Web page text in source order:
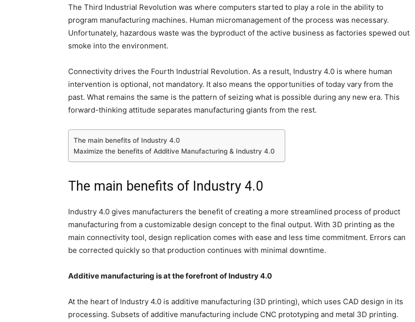
The Third Industrial Revolution was where computers started to play a role in the ability to
program manufacturing machines. Human micromanagement of the process was necessary.
Unfortunately, hazardous waste was the byproduct of the active business as factories spewed out
smoke into the environment.
Connectivity drives the Fourth Industrial Revolution. As a result, Industry 4.0 is where human
intervention is optional, not mandatory. It also means the opportunities of today vary from the
past. What remains the same is the pattern of seizing what is possible during any new era. This
forward-thinking attitude separates manufacturing giants from the rest.
The main benefits of Industry 4.0
Maximize the benefits of Additive Manufacturing & Industry 4.0
The main benefits of Industry 4.0
Industry 4.0 gives manufacturers the benefit of creating a more streamlined process of product
manufacturing from a customizable design concept to the final output. With 3D printing as the
main connectivity tool, design replication comes with ease and less time commitment. Errors can
be corrected quickly so that production continues with minimal downtime.
Additive manufacturing is at the forefront of Industry 4.0
At the heart of Industry 4.0 is additive manufacturing (3D printing), which uses CAD design in its
processing. Subsets of additive manufacturing include CNC prototyping and metal 3D printing.